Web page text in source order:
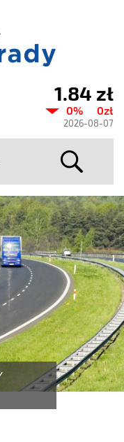
1.84 zł
0% 0zł
2026-08-07